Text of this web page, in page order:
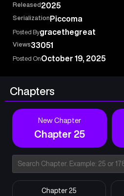
Arevolutionary ninja battle manga
conspiracies collide.
Released 2025
Serialization Piccoma
Posted Bygracethegreat
Views33051
Posted OnOctober 19, 2025
Chapters
New Chapter
Chapter 25
Chapter 25